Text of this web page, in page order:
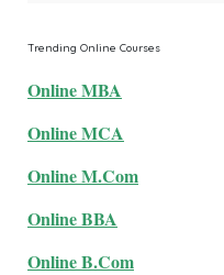
Trending Online Courses
Online MBA
Online MCA
Online M.Com
Online BBA
Online B.Com